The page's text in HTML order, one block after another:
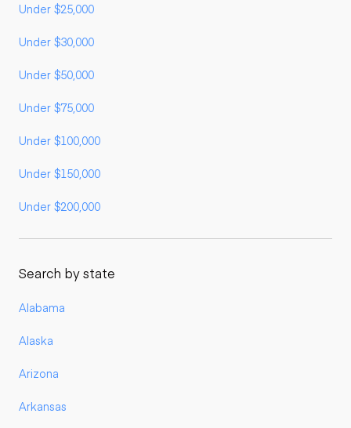
Under $25,000
Under $30,000
Under $50,000
Under $75,000
Under $100,000
Under $150,000
Under $200,000
Search by state
Alabama
Alaska
Arizona
Arkansas